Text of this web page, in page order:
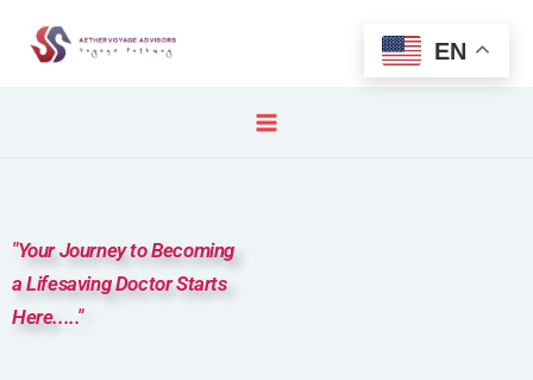
"Your Journey to Becoming
a Lifesaving Doctor Starts
Here....."
EN